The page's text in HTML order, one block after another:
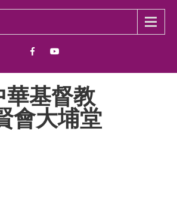
華基督教
會大埔堂